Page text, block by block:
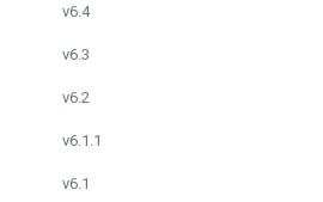
v6.4
v6.3
v6.2
v6.1.1
v6.1